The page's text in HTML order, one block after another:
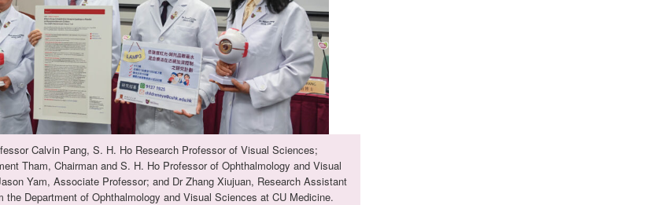
Calvin Pang, S. H. Ho Research Professor of Visual Sciences;
Tham, Chairman and S. H. Ho Professor of Ophthalmology and Visual
Yam, Associate Professor; and Dr Zhang Xiujuan, Research Assistant
the Department of Ophthalmology and Visual Sciences at CU Medicine.